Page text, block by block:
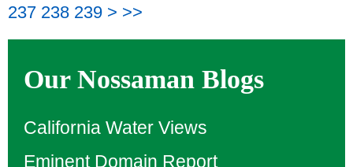
237 238 239 > >>
Our Nossaman Blogs
California Water Views
Eminent Domain Report